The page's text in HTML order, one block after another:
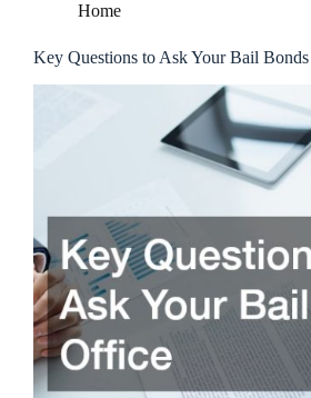
Home
Key Questions to Ask Your Bail